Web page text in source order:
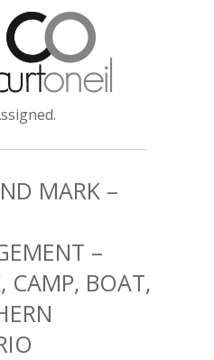
MARK –
–
CAMP, BOAT,